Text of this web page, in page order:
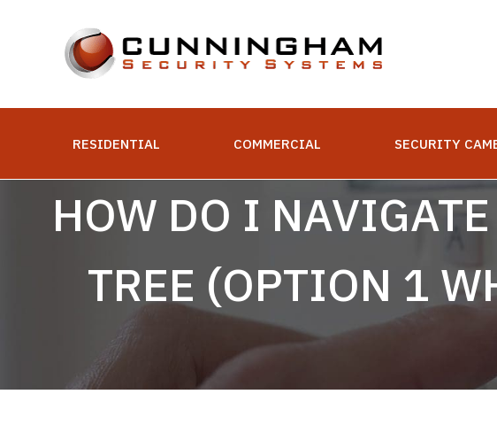
RESIDENTIAL COMMERCIAL SECURITY
HOW DO I
TREE (OPTION 1